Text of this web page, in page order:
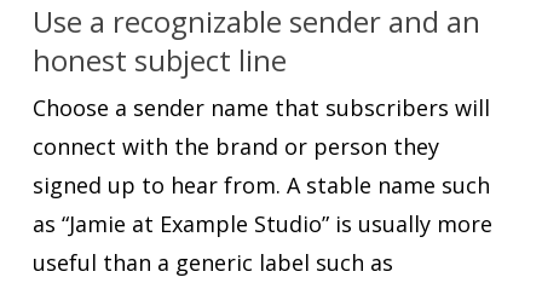
Use a recognizable sender and an
honest subject line
Choose a sender name that subscribers will
connect with the brand or person they
signed up to hear from. A stable name such
as “Jamie at Example Studio” is usually more
useful than a generic label such as